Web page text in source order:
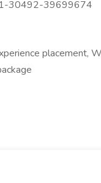
30492-39699674
placement,